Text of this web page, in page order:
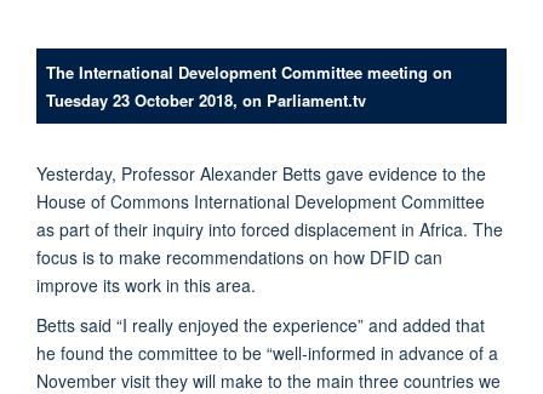
The International Development Committee meeting on
Tuesday 23 October 2018, on Parliament.tv
Yesterday, Professor Alexander Betts gave evidence to the
House of Commons International Development Committee
as part of their inquiry into forced displacement in Africa. The
focus is to make recommendations on how DFID can
improve its work in this area.
Betts said “I really enjoyed the experience” and added that
he found the committee to be “well-informed in advance of a
November visit they will make to the main three countries we